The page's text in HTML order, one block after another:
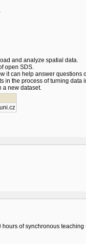
and analyze spatial data.
open SDS.
it can help answer questions
in the process of turning data
a new dataset.
of synchronous